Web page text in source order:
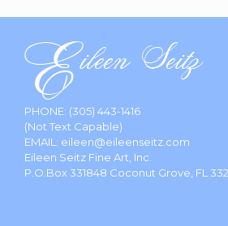
PHONE: (305) 443-1416
(Not Text Capable)
EMAIL: eileen@eileenseitz.com
Eileen Seitz Fine Art, Inc.
P.O.Box 331848 Coconut Grove, FL